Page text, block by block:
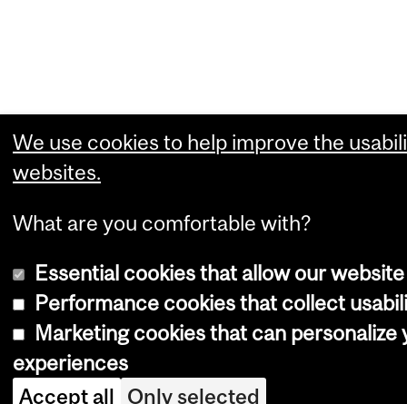
We use cookies to help improve the
websites.
What are you comfortable with?
Essential cookies that allow our
Performance cookies that collect
Marketing cookies that can personalize
experiences
Accept all Only selected